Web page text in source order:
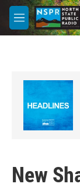
Skip to main
M
e
New